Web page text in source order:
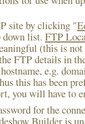
site by clicking "
down list. FTP
(this is not
FTP details in
e.g.
this has been
you will have to
for the
Builder is